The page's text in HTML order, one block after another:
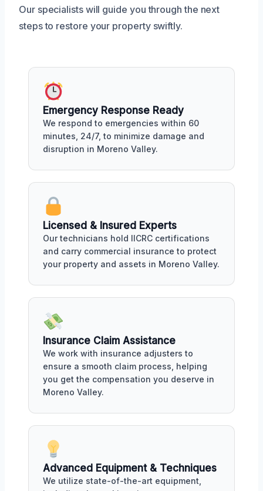
Our specialists will guide you through the next
steps to restore your property swiftly.
Emergency Response Ready
We respond to emergencies within 60
minutes, 24/7, to minimize damage and
disruption in Moreno Valley.
Licensed & Insured Experts
Our technicians hold IICRC certifications
and carry commercial insurance to protect
your property and assets in Moreno Valley.
Insurance Claim Assistance
We work with insurance adjusters to
ensure a smooth claim process, helping
you get the compensation you deserve in
Moreno Valley.
Advanced Equipment & Techniques
We utilize state-of-the-art equipment,